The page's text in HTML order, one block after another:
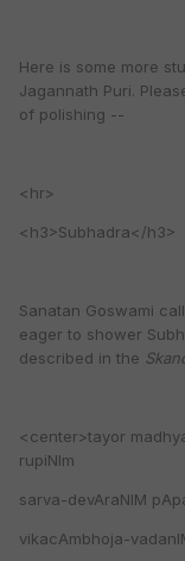
Here is some more
Jagannath Puri.
of polishing --
<hr>
<h3>Subhadra</h3>
Sanatan Goswami
eager to shower
described in the
<center>tayor
rupiNIm
sarva-devAraNIM
vikacAmbhoja-